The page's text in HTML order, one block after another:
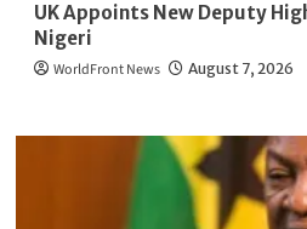
UK Appoints New Deputy
Nigeri
WorldFront News August 7, 2026